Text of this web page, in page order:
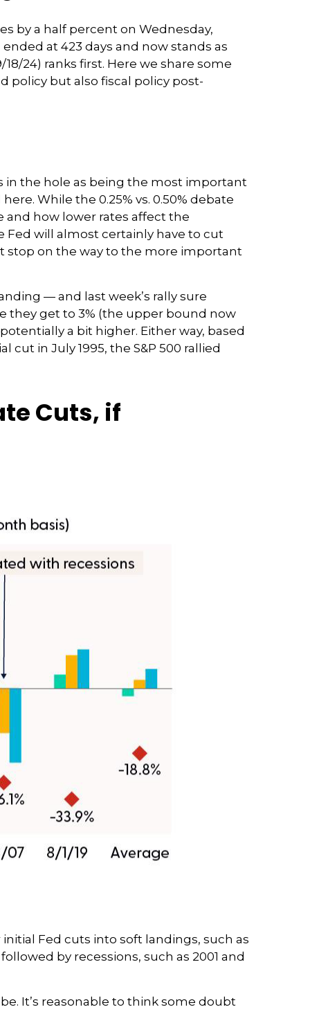
by a half percent on Wednesday,
at 423 days and now stands as
24) ranks first. Here we share some
policy but also fiscal policy post-
in the hole as being the most important
While the 0.25% vs. 0.50% debate
how lower rates affect the
Fed will almost certainly have to cut
stop on the way to the more important
— and last week’s rally sure
they get to 3% (the upper bound now
a bit higher. Either way, based
in July 1995, the S&P 500 rallied
Cuts, if
Fed cuts into soft landings, such as
by recessions, such as 2001 and
It’s reasonable to think some doubt